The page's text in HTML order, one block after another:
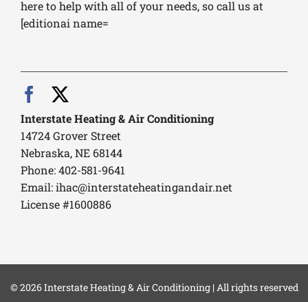
here to help with all of your needs, so call us at
[editionai name=
Interstate Heating & Air Conditioning
14724 Grover Street
Nebraska, NE 68144
Phone: 402-581-9641
Email:ihac@interstateheatingandair.net
License #1600886
© 2026 Interstate Heating & Air Conditioning | All rights reserved